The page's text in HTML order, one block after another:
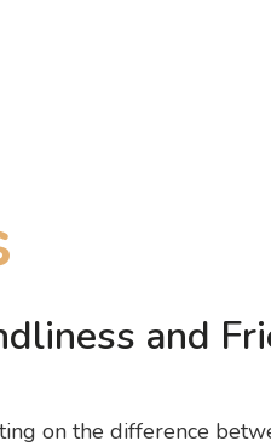
and
on the difference